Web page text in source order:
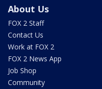
About Us
FOX 2 Staff
Contact Us
Work at FOX 2
FOX 2 News App
Job Shop
Community